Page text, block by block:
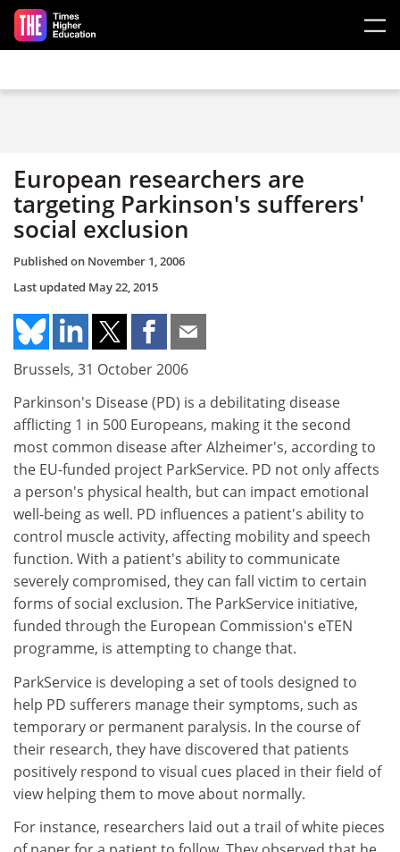
Skip to main content
European researchers are
targeting Parkinson's sufferers'
social exclusion
Published on November 1, 2006
Last updated May 22, 2015
Brussels, 31 October 2006
Parkinson's Disease (PD) is a debilitating disease
afflicting 1 in 500 Europeans, making it the second
most common disease after Alzheimer's, according to
the EU-funded project ParkService. PD not only affects
a person's physical health, but can impact emotional
well-being as well. PD influences a patient's ability to
control muscle activity, affecting mobility and speech
function. With a patient's ability to communicate
severely compromised, they can fall victim to certain
forms of social exclusion. The ParkService initiative,
funded through the European Commission's eTEN
programme, is attempting to change that.
ParkService is developing a set of tools designed to
help PD sufferers manage their symptoms, such as
temporary or permanent paralysis. In the course of
their research, they have discovered that patients
positively respond to visual cues placed in their field of
view helping them to move about normally.
For instance, researchers laid out a trail of white pieces